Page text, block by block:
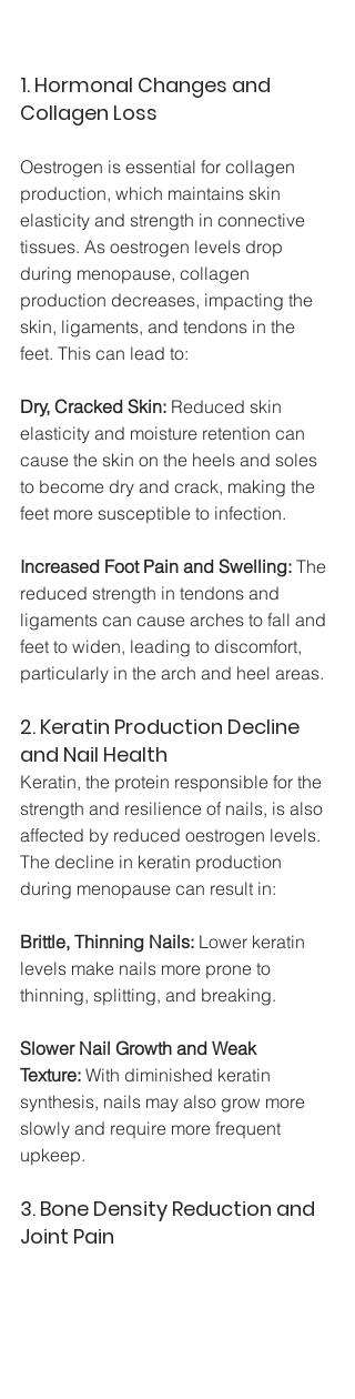
1. Hormonal Changes and
Collagen Loss
Oestrogen is essential for collagen
production, which maintains skin
elasticity and strength in connective
tissues. As oestrogen levels drop
during menopause, collagen
production decreases, impacting the
skin, ligaments, and tendons in the
feet. This can lead to:
Dry, Cracked Skin: Reduced skin
elasticity and moisture retention can
cause the skin on the heels and soles
to become dry and crack, making the
feet more susceptible to infection.
Increased Foot Pain and Swelling: The
reduced strength in tendons and
ligaments can cause arches to fall and
feet to widen, leading to discomfort,
particularly in the arch and heel areas.
2. Keratin Production Decline
and Nail Health
Keratin, the protein responsible for the
strength and resilience of nails, is also
affected by reduced oestrogen levels.
The decline in keratin production
during menopause can result in:
Brittle, Thinning Nails: Lower keratin
levels make nails more prone to
thinning, splitting, and breaking.
Slower Nail Growth and Weak
Texture: With diminished keratin
synthesis, nails may also grow more
slowly and require more frequent
upkeep.
3. Bone Density Reduction and
Joint Pain